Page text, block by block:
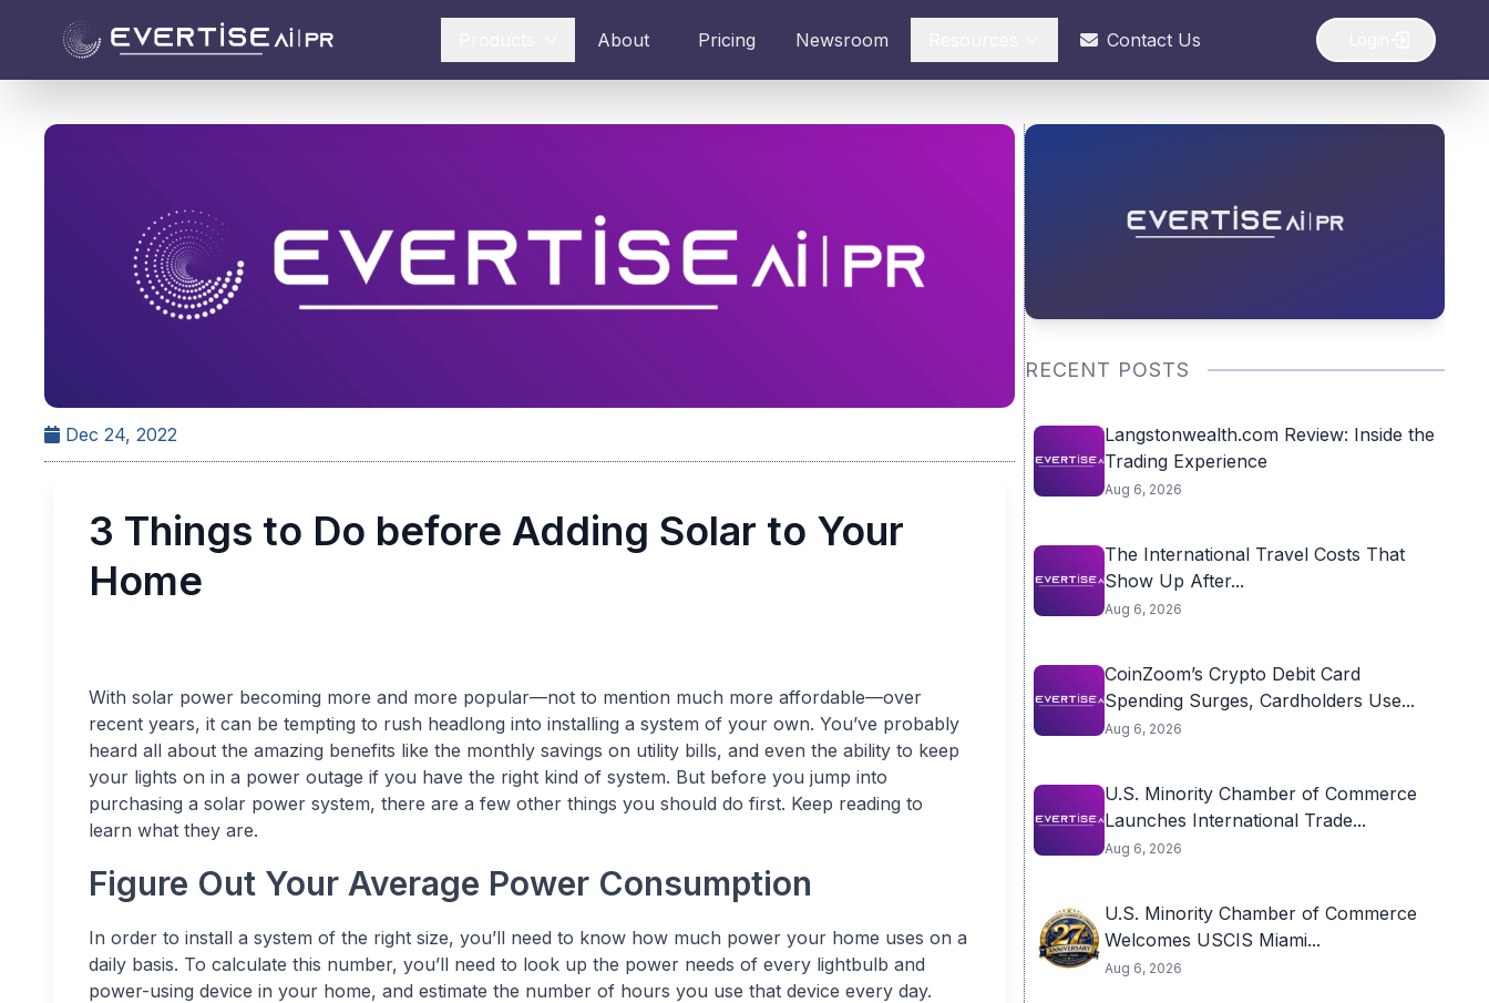
About Pricing Newsroom Contact Us
Dec 24, 2022
3 Things to Do before Adding Solar to Your
Home
With solar power becoming more and more popular—not to mention much more affordable—over
recent years, it can be tempting to rush headlong into installing a system of your own. You’ve probably
heard all about the amazing benefits like the monthly savings on utility bills, and even the ability to keep
your lights on in a power outage if you have the right kind of system. But before you jump into
purchasing a solar power system, there are a few other things you should do first. Keep reading to
learn what they are.
Figure Out Your Average Power Consumption
In order to install a system of the right size, you’ll need to know how much power your home uses on a
daily basis. To calculate this number, you’ll need to look up the power needs of every lightbulb and
power-using device in your home, and estimate the number of hours you use that device every day.
RECENT POSTS
Langstonwealth.com Review: Inside the
Trading Experience
Aug 6, 2026
The International Travel Costs That
Show Up After...
Aug 6, 2026
CoinZoom’s Crypto Debit Card
Spending Surges, Cardholders Use...
Aug 6, 2026
U.S. Minority Chamber of Commerce
Launches International Trade...
Aug 6, 2026
U.S. Minority Chamber of Commerce
Welcomes USCIS Miami...
Aug 6, 2026